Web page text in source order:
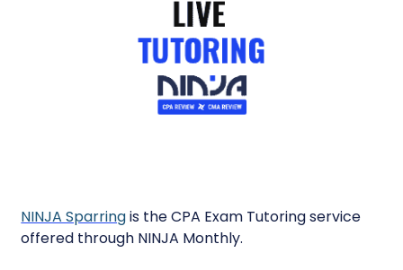
NINJA Sparringis the CPA Exam Tutoring service
offered through NINJA Monthly.